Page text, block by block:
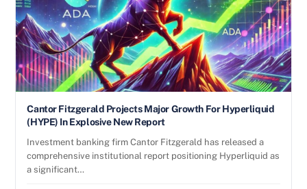
Cantor Fitzgerald Projects Major Growth For Hyperliquid
(HYPE) In Explosive New Report
Investment banking firm Cantor Fitzgerald has released a
comprehensive institutional report positioning Hyperliquid as
a significant…